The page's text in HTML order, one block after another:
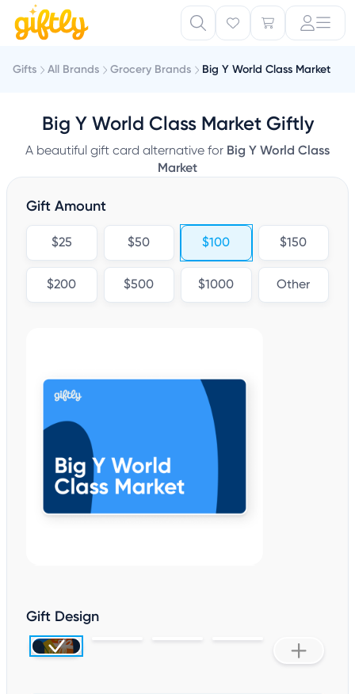
Gifts All Brands Grocery Brands Big Y World Class Market
Big Y World Class Market Giftly
A beautiful gift card alternative for Big Y World Class
Market
Gift Amount
$25 $50 $100 $150
$200 $500 $1000 Other
Gift Design